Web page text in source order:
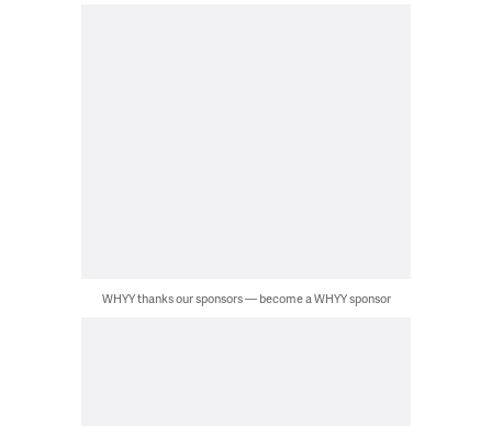
WHYY thanks our sponsors — become a WHYY sponsor